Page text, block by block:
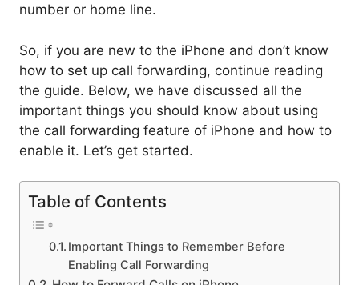
number or home line.
So, if you are new to the iPhone and don’t know
how to set up call forwarding, continue reading
the guide. Below, we have discussed all the
important things you should know about using
the call forwarding feature of iPhone and how to
enable it. Let’s get started.
Table of Contents
Important Things to Remember Before
Enabling Call Forwarding